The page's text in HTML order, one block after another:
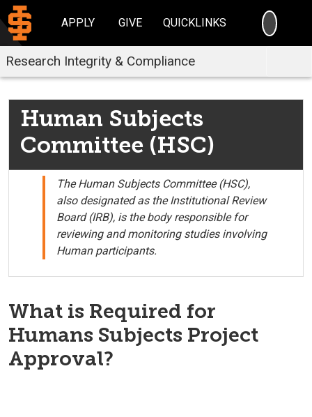
APPLY GIVE QUICKLINKS
Research Integrity & Compliance
Human Subjects
Committee (HSC)
The Human Subjects Committee (HSC),
also designated as the Institutional Review
Board (IRB), is the body responsible for
reviewing and monitoring studies involving
Human participants.
What is Required for
Humans Subjects Project
Approval?